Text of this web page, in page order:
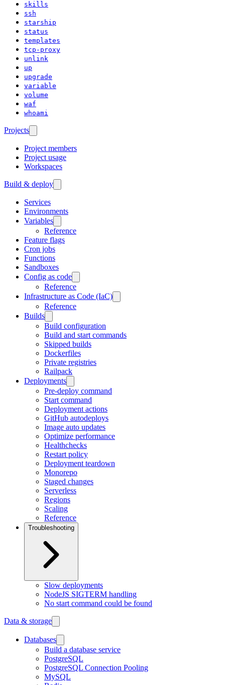
skills
ssh
starship
status
templates
tcp-proxy
unlink
up
upgrade
variable
volume
waf
whoami
Projects
Project members
Project usage
Workspaces
Build & deploy
Services
Environments
Variables
Reference
Feature flags
Cron jobs
Functions
Sandboxes
Config as code
Reference
Infrastructure as Code (IaC)
Reference
Builds
Build configuration
Build and start commands
Skipped builds
Dockerfiles
Private registries
Railpack
Deployments
Pre-deploy command
Start command
Deployment actions
GitHub autodeploys
Image auto updates
Optimize performance
Healthchecks
Restart policy
Deployment teardown
Monorepo
Staged changes
Serverless
Regions
Scaling
Reference
Troubleshooting
Slow deployments
NodeJS SIGTERM handling
No start command could be found
Data & storage
Databases
Build a database service
PostgreSQL
PostgreSQL Connection Pooling
MySQL